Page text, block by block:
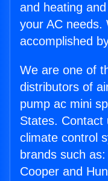
and heating
your AC needs.
accomplished
We are one of
distributors of
pump ac mini
States. Contact
climate control
brands such
Cooper and